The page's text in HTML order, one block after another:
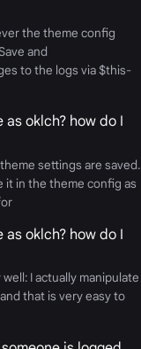
the theme config
and
to the logs via $this-
oklch? how do I
settings are saved.
it in the theme config as
oklch? how do I
I actually manipulate
that is very easy to